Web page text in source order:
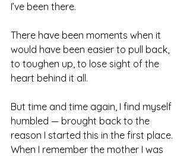
I’ve been there.
There have been moments when it
would have been easier to pull back,
to toughen up, to lose sight of the
heart behind it all.
But time and time again, I find myself
humbled — brought back to the
reason I started this in the first place.
When I remember the mother I was